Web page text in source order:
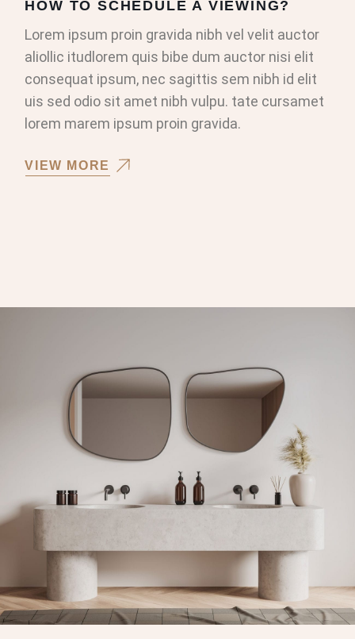
HOW TO SCHEDULE A VIEWING?
Lorem ipsum proin gravida nibh vel velit auctor
aliollic itudlorem quis bibe dum auctor nisi elit
consequat ipsum, nec sagittis sem nibh id elit
uis sed odio sit amet nibh vulpu. tate cursamet
lorem marem ipsum proin gravida.
VIEW MORE